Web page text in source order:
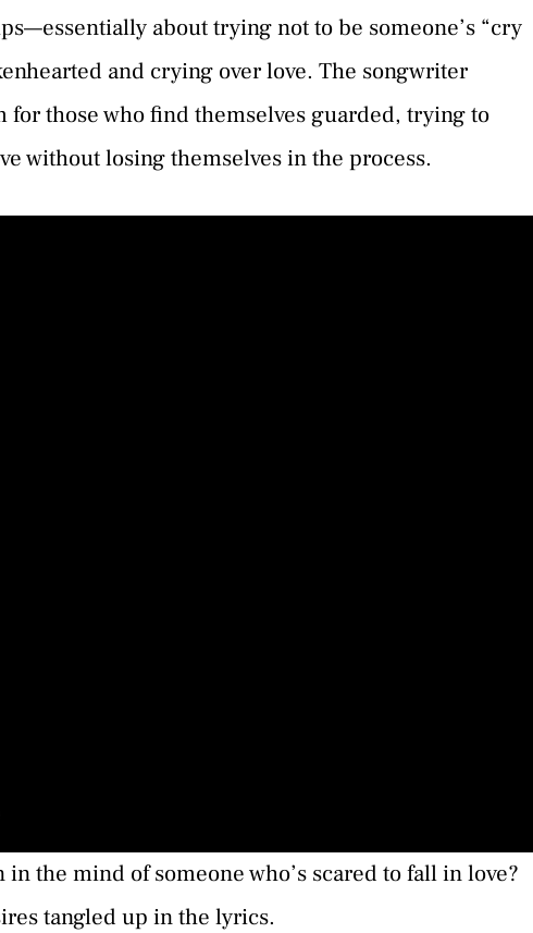
about trying not to be someone’s “cry
and crying over love. The songwriter
for those who find themselves guarded, trying to
without losing themselves in the process.
in the mind of someone who’s scared to fall in love?
tangled up in the lyrics.